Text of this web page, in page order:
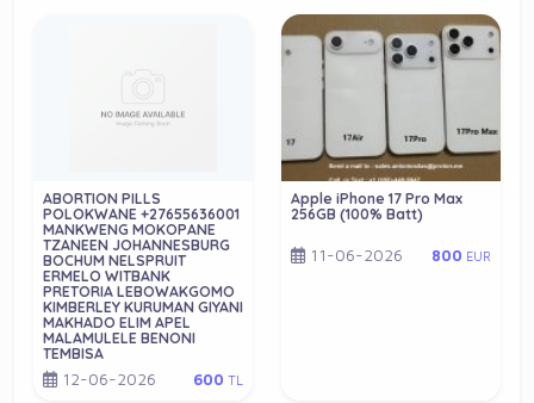
ABORTION PILLS
POLOKWANE +27655636001
MANKWENG MOKOPANE
TZANEEN JOHANNESBURG
BOCHUM NELSPRUIT
ERMELO WITBANK
PRETORIA LEBOWAKGOMO
KIMBERLEY KURUMAN GIYANI
MAKHADO ELIM APEL
MALAMULELE BENONI
TEMBISA
12-06-2026 600 TL
Apple iPhone 17 Pro Max
256GB (100% Batt)
11-06-2026 800 EUR